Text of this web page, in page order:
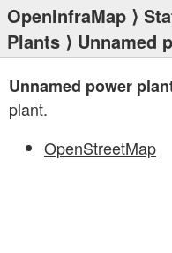
OpenInfraMap ⟩
Plants ⟩ Unnamed
Unnamed power
plant.
OpenStreetMap